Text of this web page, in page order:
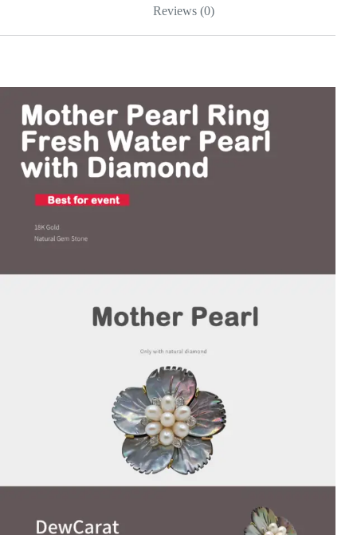
Reviews (0)